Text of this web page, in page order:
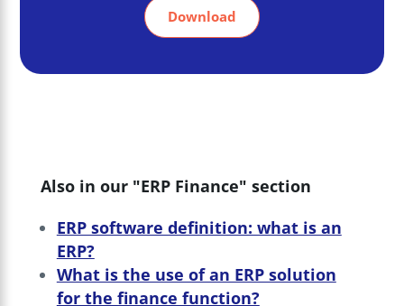
Download
Also in our "ERP Finance" section
ERP software definition: what is an
ERP?
What is the use of an ERP solution
for the finance function?